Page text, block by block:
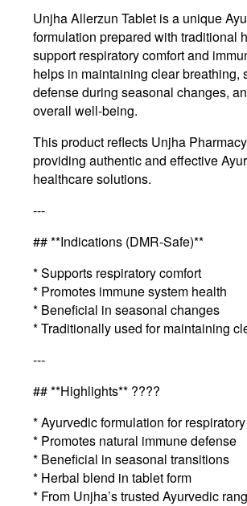
Unjha Allerzun Tablet is a unique
formulation prepared with traditional
support respiratory comfort and
helps in maintaining clear breathing,
defense during seasonal changes,
overall well-being.
This product reflects Unjha
providing authentic and effective
healthcare solutions.
---
## **Indications (DMR-Safe)**
* Supports respiratory comfort
* Promotes immune system health
* Beneficial in seasonal changes
* Traditionally used for maintaining
---
## **Highlights** ????
* Ayurvedic formulation for
* Promotes natural immune defense
* Beneficial in seasonal transitions
* Herbal blend in tablet form
* From Unjha’s trusted Ayurvedic